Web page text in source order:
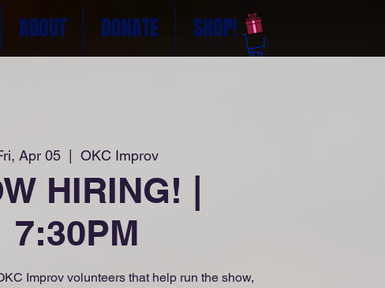
ABOUT DONATE SHOP!
Apr 05
  |
OKC Improv
HIRING! |
7:30PM
Improv volunteers that help run the show,